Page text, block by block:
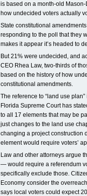
is based on a month-old
how undecided voters actually
State constitutional
responding to the poll that they
makes it appear it’s headed to
But 21% were undecided, and
CEO Rhea Law, two-thirds of
based on the history of how
constitutional amendments.
The reference to “land use
Florida Supreme Court has
to all 17 elements that may be
just changes to the land use
changing a project construction
element would require voters’
Law and other attorneys argue
— would require a referendum
specifically exclude those.
Economy consider the
says local voters could expect